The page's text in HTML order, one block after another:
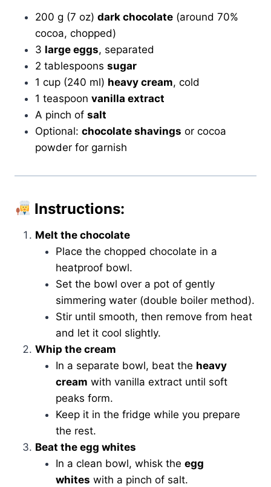
200 g (7 oz) dark chocolate (around 70%
cocoa, chopped)
3 large eggs, separated
2 tablespoons sugar
1 cup (240 ml) heavy cream, cold
1 teaspoon vanilla extract
A pinch of salt
Optional: chocolate shavings or cocoa
powder for garnish
Instructions:
Melt the chocolate
Place the chopped chocolate in a
heatproof bowl.
Set the bowl over a pot of gently
simmering water (double boiler method).
Stir until smooth, then remove from heat
and let it cool slightly.
Whip the cream
In a separate bowl, beat the heavy
cream with vanilla extract until soft
peaks form.
Keep it in the fridge while you prepare
the rest.
Beat the egg whites
In a clean bowl, whisk the egg
whites with a pinch of salt.